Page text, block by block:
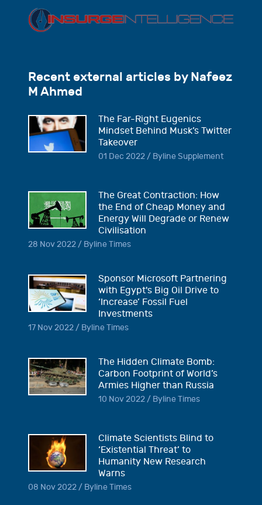
Recent external articles by Nafeez
M Ahmed
The Far-Right Eugenics
Mindset Behind Musk’s Twitter
Takeover
01 Dec 2022 / Byline Supplement
The Great Contraction: How
the End of Cheap Money and
Energy Will Degrade or Renew
Civilisation
28 Nov 2022 / Byline Times
Sponsor Microsoft Partnering
with Egypt's Big Oil Drive to
‘Increase’ Fossil Fuel
Investments
17 Nov 2022 / Byline Times
The Hidden Climate Bomb:
Carbon Footprint of World’s
Armies Higher than Russia
10 Nov 2022 / Byline Times
Climate Scientists Blind to
‘Existential Threat’ to
Humanity New Research
Warns
08 Nov 2022 / Byline Times